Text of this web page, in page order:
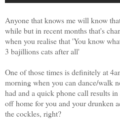
Anyone that knows me will know
while but in recent months that's
when you realise that 'You know
3 bajillions cats after all'
One of those times is definitely at
morning when you can dance/walk
had and a quick phone call results in
off home for you and your drunken
the cockles, right?